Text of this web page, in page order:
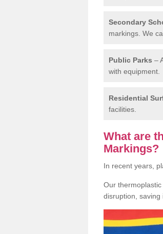
Secondary
markings. We
Public Parks –
with equipment.
Residential
facilities.
What are
Markings?
In recent years,
Our
disruption, saving